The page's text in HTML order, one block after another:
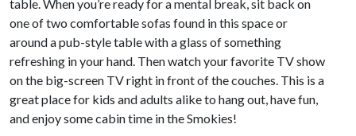
table. When you’re ready for a mental break, sit back on
one of two comfortable sofas found in this space or
around a pub-style table with a glass of something
refreshing in your hand. Then watch your favorite TV show
on the big-screen TV right in front of the couches. This is a
great place for kids and adults alike to hang out, have fun,
and enjoy some cabin time in the Smokies!